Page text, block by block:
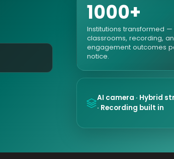
1000+
Institutions transformed —
classrooms, recording,
engagement outcomes
notice.
AI camera · Hybrid
· Recording built in